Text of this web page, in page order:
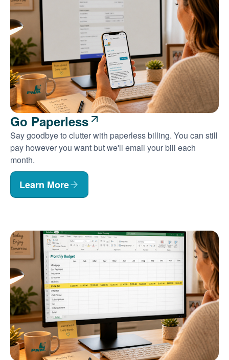
Go Paperless
Say goodbye to clutter with paperless billing. You can still
pay however you want but we'll email your bill each
month.
Learn More